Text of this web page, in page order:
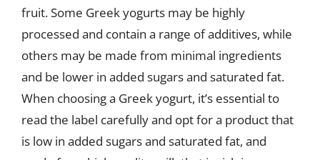
fruit. Some Greek yogurts may be highly
processed and contain a range of additives, while
others may be made from minimal ingredients
and be lower in added sugars and saturated fat.
When choosing a Greek yogurt, it’s essential to
read the label carefully and opt for a product that
is low in added sugars and saturated fat, and